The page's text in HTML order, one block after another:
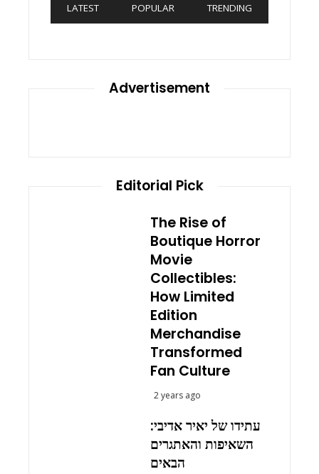
LATEST POPULAR TRENDING
Advertisement
Editorial Pick
The Rise of
Boutique Horror
Movie
Collectibles:
How Limited
Edition
Merchandise
Transformed
Fan Culture
2 years ago
עתידו של יאיר אדיבי:
השאיפות והאתגרים
הבאים